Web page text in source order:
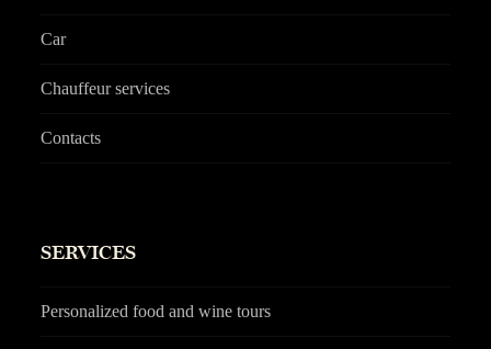
Car
Chauffeur services
Contacts
SERVICES
Personalized food and wine tours